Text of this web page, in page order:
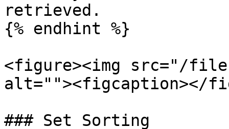
retrieved.
{% endhint %}
<figure><img src="/
alt=""><figcaption></
### Set Sorting